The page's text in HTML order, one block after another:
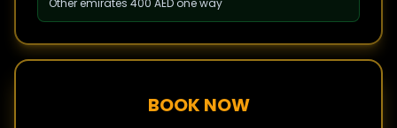
Other emirates 400 AED one way
BOOK NOW